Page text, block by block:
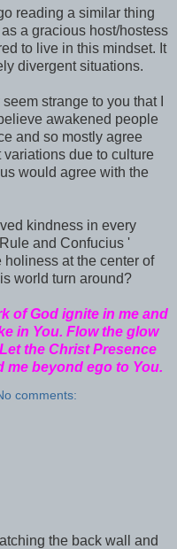
reading a similar thing
a gracious host/hostess
to live in this mindset. It
divergent situations.
strange to you that I
awakened people
and so mostly agree
due to culture
would agree with the
kindness in every
and Confucius '
at the center of
world turn around?
of God ignite in me and
in You. Flow the glow
the Christ Presence
me beyond ego to You.
comments:
the back wall and